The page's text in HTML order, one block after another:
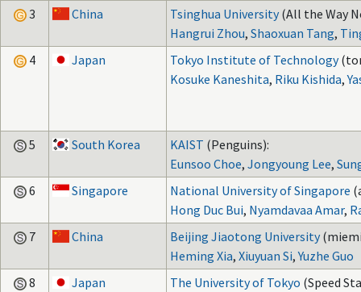
3 China Tsinghua University (All the Way
Hangrui Zhou, Shaoxuan Tang,
4
Japan Tokyo Institute of Technology
Kosuke Kaneshita, Riku Kishida,
5 South Korea KAIST (Penguins):
Eunsoo Choe, Jongyoung Lee,
6
Singapore National University of Singapore
Hong Duc Bui, Nyamdavaa Amar,
7
China Beijing Jiaotong University
Heming Xia, Xiuyuan Si,Yuzhe Guo
8
Japan The University of Tokyo (Speed